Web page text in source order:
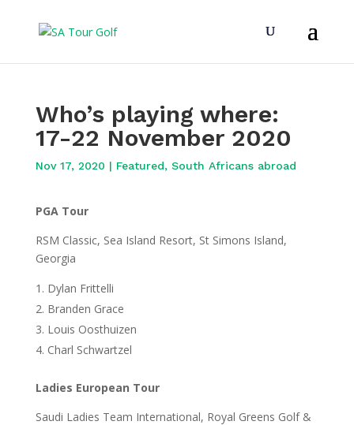
Who’s playing where:
17-22 November 2020
Nov 17, 2020 | Featured, South Africans abroad
PGA Tour
RSM Classic, Sea Island Resort, St Simons Island,
Georgia
Dylan Frittelli
Branden Grace
Louis Oosthuizen
Charl Schwartzel
Ladies European Tour
Saudi Ladies Team International, Royal Greens Golf &